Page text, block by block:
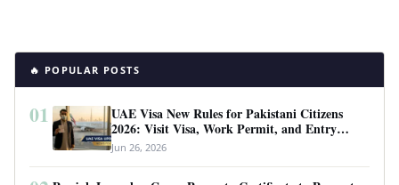
🔥 POPULAR POSTS
01
UAE Visa New Rules for Pakistani Citizens
2026: Visit Visa, Work Permit, and Entry
Requirements
Jun 26, 2026